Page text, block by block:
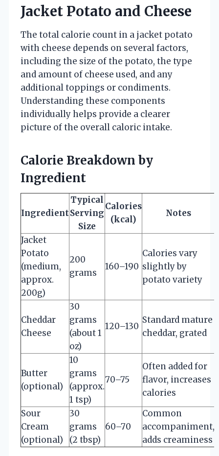
Jacket Potato and Cheese
The total calorie count in a jacket potato
with cheese depends on several factors,
including the size of the potato, the type
and amount of cheese used, and any
additional toppings or condiments.
Understanding these components
individually helps provide a clearer
picture of the overall caloric intake.
Calorie Breakdown by
Ingredient
Ingredient
Typical
Serving
Size
Calories
(kcal)
Notes
Jacket
Potato
(medium,
approx.
200g)
200
grams
160–190
Calories vary
slightly by
potato variety
Cheddar
Cheese
30
grams
(about 1
oz)
120–130
Standard mature
cheddar, grated
Butter
(optional)
10
grams
(approx.
1 tsp)
70–75
Often added for
flavor, increases
calories
Sour
Cream
(optional)
30
grams
(2 tbsp)
60–70
Common
accompaniment,
adds creaminess